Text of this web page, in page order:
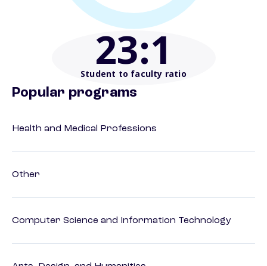
23:1
Student to faculty ratio
Popular programs
Health and Medical Professions
Other
Computer Science and Information Technology